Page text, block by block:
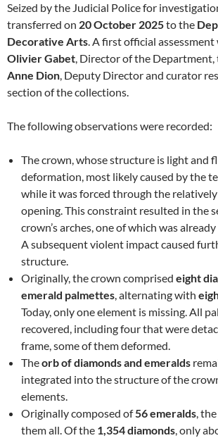
Seized by the Judicial Police for
transferred on 20 October 2025to the
Decorative Arts. A first official
Olivier Gabet, Director of the
Anne Dion, Deputy Director and curator
section of the collections.
The following observations were recorded:
The crown, whose structure is light and
deformation, most likely caused by the
while it was forced through the
opening. This constraint resulted in the
crown’s arches, one of which was
A subsequent violent impact caused
structure.
Originally, the crown comprised eight
emerald palmettes, alternating with
Today, only one element is missing. All
recovered, including four that were
frame, some of them deformed.
Theorb of diamonds and emeralds
integrated into the structure of the
elements.
Originally composed of56 emeralds,
them all. Of the 1,354 diamonds, only